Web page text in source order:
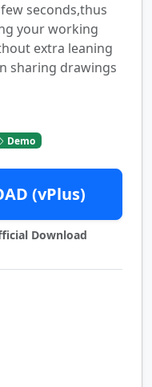
seconds,thus
your working
extra leaning
sharing drawings
Demo
(vPlus)
Download